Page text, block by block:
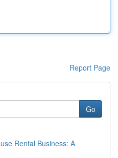
Report Page
Go
Rental Business: A